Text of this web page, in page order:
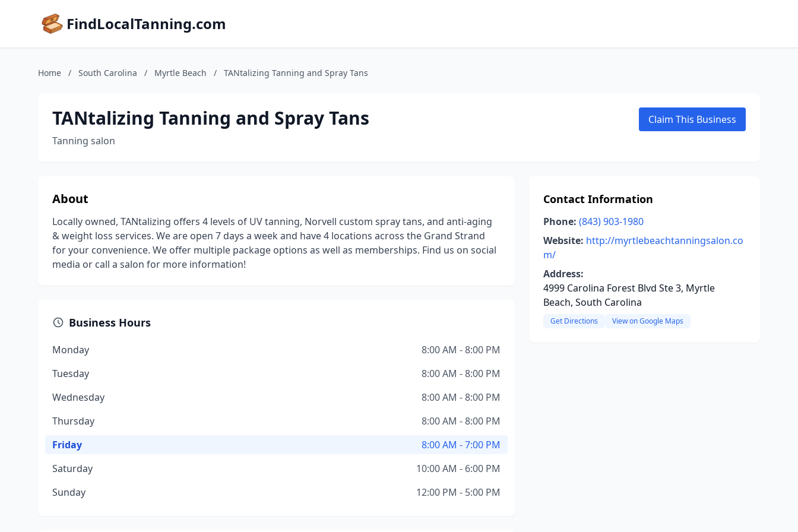
FindLocalTanning.com
Home / South Carolina / Myrtle Beach / TANtalizing Tanning and Spray Tans
TANtalizing Tanning and Spray Tans
Tanning salon
Claim This Business
About
Locally owned, TANtalizing offers 4 levels of UV tanning, Norvell custom spray tans, and anti-aging
& weight loss services. We are open 7 days a week and have 4 locations across the Grand Strand
for your convenience. We offer multiple package options as well as memberships. Find us on social
media or call a salon for more information!
Business Hours
Monday
8:00 AM - 8:00 PM
Tuesday
8:00 AM - 8:00 PM
Wednesday
8:00 AM - 8:00 PM
Thursday
8:00 AM - 8:00 PM
Friday
8:00 AM - 7:00 PM
Saturday
10:00 AM - 6:00 PM
Sunday
12:00 PM - 5:00 PM
Contact Information
Phone: (843) 903-1980
Website: http://myrtlebeachtanningsalon.co
m/
Address:
4999 Carolina Forest Blvd Ste 3, Myrtle
Beach, South Carolina
Get Directions View on Google Maps